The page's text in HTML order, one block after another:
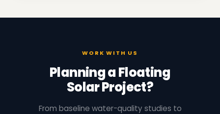
WORK WITH US
Planning a Floating
Solar Project?
From baseline water-quality studies to